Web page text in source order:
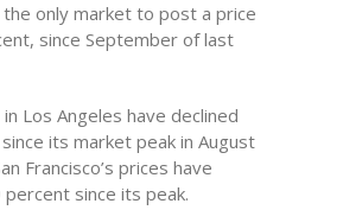
the only market to post a price
since September of last
Los Angeles have declined
its market peak in August
Francisco’s prices have
percent since its peak.